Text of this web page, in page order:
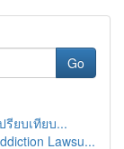
Go
รียบเทียบ...
Lawsu...